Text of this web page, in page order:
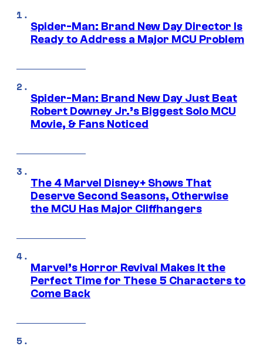
Spider-Man: Brand New Day Director Is
Ready to Address a Major MCU Problem
Spider-Man: Brand New Day Just Beat
Robert Downey Jr.’s Biggest Solo MCU
Movie, & Fans Noticed
The 4 Marvel Disney+ Shows That
Deserve Second Seasons, Otherwise
the MCU Has Major Cliffhangers
Marvel’s Horror Revival Makes It the
Perfect Time for These 5 Characters to
Come Back